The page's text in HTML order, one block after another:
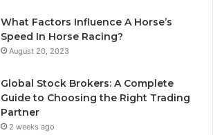
What Factors Influence A Horse’s
Speed In Horse Racing?
August 20, 2023
Global Stock Brokers: A Complete
Guide to Choosing the Right Trading
Partner
2 weeks ago